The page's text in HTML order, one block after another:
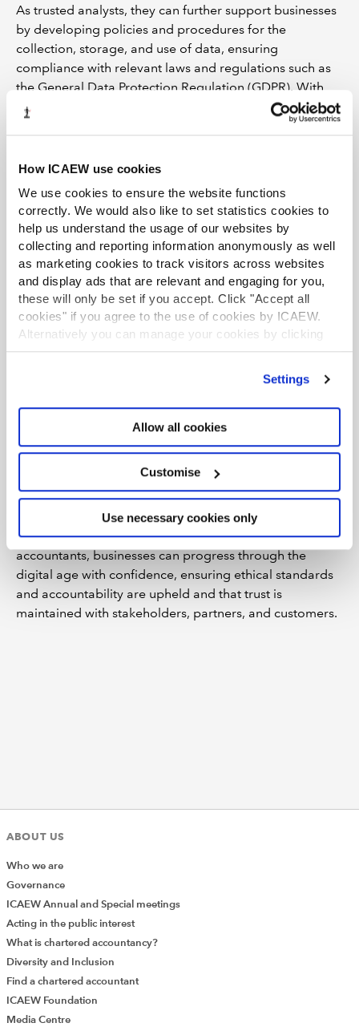
How ICAEW use cookies
We use cookies to ensure the website functions
correctly. We would also like to set statistics cookies to
help us understand the usage of our websites by
collecting and reporting information anonymously as well
as marketing cookies to track visitors across websites
and display ads that are relevant and engaging for you,
these will only be set if you accept. Click "Accept all
cookies" if you agree to the use of cookies by ICAEW.
Alternatively you can manage your cookies by clicking
’Customise’. For more information on about the cookies
Settings
Allow all cookies
Customise
Use necessary cookies only
As trusted analysts, they can further support businesses
by developing policies and procedures for the
collection, storage, and use of data, ensuring
compliance with relevant laws and regulations such as
the General Data Protection Regulation (GDPR). With
clear ethical frameworks and accountability in place,
businesses can have the confidence that they are acting
their data.
In addition to data management, chartered accountants
can also help businesses to address other ethical
challenges posed by new technologies. They can assist
in identifying and mitigating bias in algorithms and AI
systems, promoting transparency and accountability in
decision-making processes. They can also help
businesses to develop effective strategies for
addressing mental health and well-being concerns
arising from the increasing use of digital technologies.
management, chartered accountants can influence
policies that promote mental health and well-being such
as training, education, and support programmes. They
can also be advisors on budget allocation for well-
being initiatives and be pivotal in measuring their
effectiveness or making recommendations for their
improvement.
By leveraging the experience and skills of chartered
accountants, businesses can progress through the
digital age with confidence, ensuring ethical standards
and accountability are upheld and that trust is
maintained with stakeholders, partners, and customers.
ABOUT US
Who we are
Governance
ICAEW Annual and Special meetings
Acting in the public interest
What is chartered accountancy?
Diversity and Inclusion
Find a chartered accountant
ICAEW Foundation
Media Centre